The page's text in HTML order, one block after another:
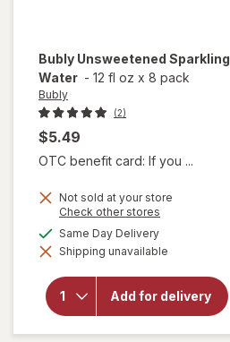
Bubly Unsweetened Sparkling
Water - 12 fl oz x 8 pack
Bubly
(2)
$5.49
OTC benefit card: If you ...
Not sold at your store
Check other stores
dialog
Same Day Deliveryavailable
Shipping unavailable
Add for delivery
will open
Bubly
Unsweetened
Sparkling
Water